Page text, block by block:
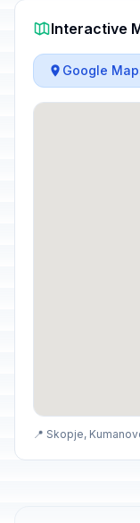
Interactive
Google
📍 Skopje,